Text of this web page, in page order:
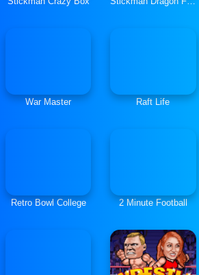
War Master Raft Life
Retro Bowl College 2 Minute Football